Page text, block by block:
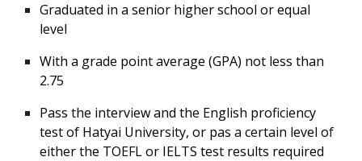
Graduated in a senior higher school or equal
level
With a grade point average (GPA) not less than
2.75
Pass the interview and the English proficiency
test of Hatyai University, or pas a certain level of
either the TOEFL or IELTS test results required